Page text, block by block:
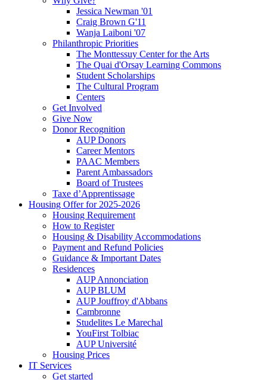
Jessica Newman '01
Craig Brown G'11
Wanja Laiboni '07
Philanthropic Priorities
The Monttessuy Center for the Arts
The Quai d'Orsay Learning Commons
Student Scholarships
The Cultural Program
Centers
Get Involved
Give Now
Donor Recognition
AUP Donors
Career Mentors
PAAC Members
Parent Ambassadors
Board of Trustees
Taxe d’Apprentissage
Housing Offer for 2025-2026
Housing Requirement
How to Register
Housing & Disability Accommodations
Payment and Refund Policies
Guidance & Important Dates
Residences
AUP Annonciation
AUP BLUM
AUP Jouffroy d'Abbans
Cambronne
Studelites Le Marechal
YouFirst Tolbiac
AUP Université
Housing Prices
IT Services
Get started